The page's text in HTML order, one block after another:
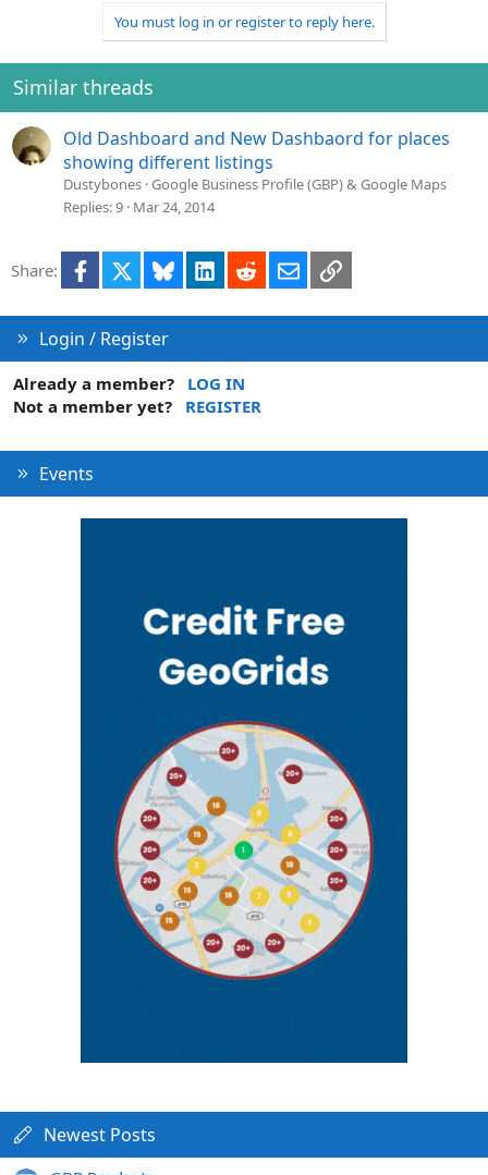
You must log in or register to reply here.
Similar threads
Old Dashboard and New Dashbaord for places
showing different listings
Dustybones Google Business Profile (GBP) & Google Maps
Replies 9 Mar 24, 2014
Share: Facebook Bluesky LinkedInRedditEmailLink
Login / Register
Already a member?
LOG IN
Not a member yet?
REGISTER
Events
Newest Posts